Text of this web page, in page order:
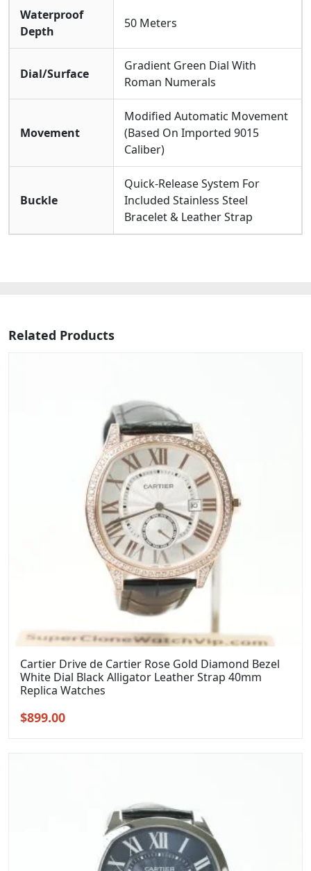
Waterproof
Depth
50 Meters
Dial/Surface
Gradient Green Dial With
Roman Numerals
Movement
Modified Automatic Movement
(Based On Imported 9015
Caliber)
Buckle
Quick-Release System For
Included Stainless Steel
Bracelet & Leather Strap
Related Products
Cartier Drive de Cartier Rose Gold Diamond Bezel
White Dial Black Alligator Leather Strap 40mm
Replica Watches
Original
$899.00Current